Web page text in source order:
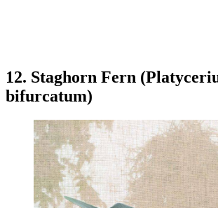
12. Staghorn Fern
bifurcatum)